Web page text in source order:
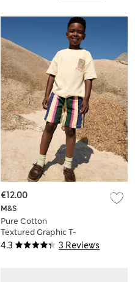
4.3 3 Reviews
M&S
Pure Cotton
Textured Graphic T-
Shirt (2-8 Yrs)
€12.00